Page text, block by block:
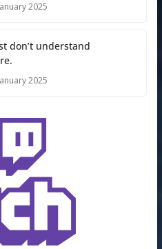
2025
don’t understand
2025